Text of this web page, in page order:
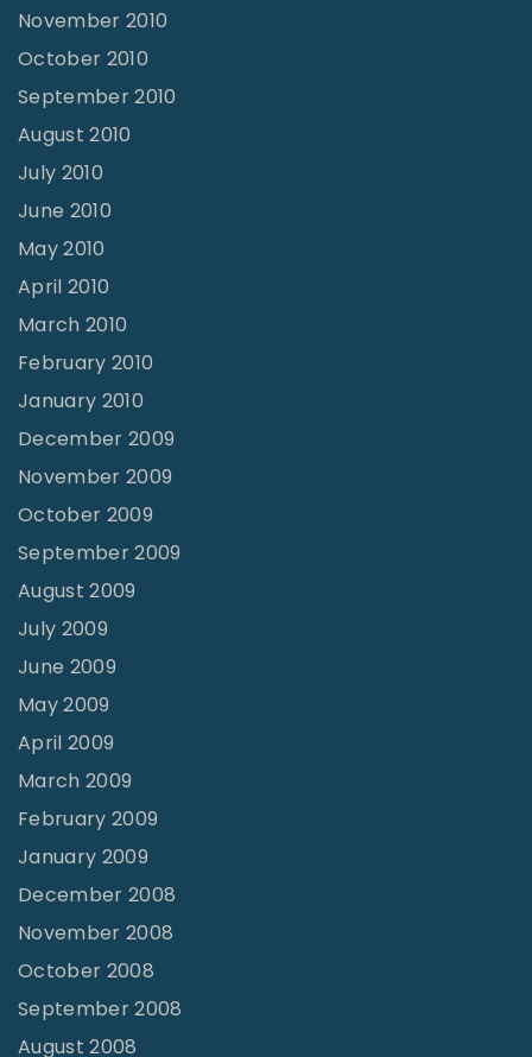
November 2010
October 2010
September 2010
August 2010
July 2010
June 2010
May 2010
April 2010
March 2010
February 2010
January 2010
December 2009
November 2009
October 2009
September 2009
August 2009
July 2009
June 2009
May 2009
April 2009
March 2009
February 2009
January 2009
December 2008
November 2008
October 2008
September 2008
August 2008